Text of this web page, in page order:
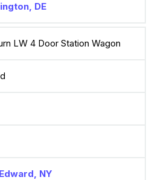
DE
LW 4 Door Station Wagon
NY